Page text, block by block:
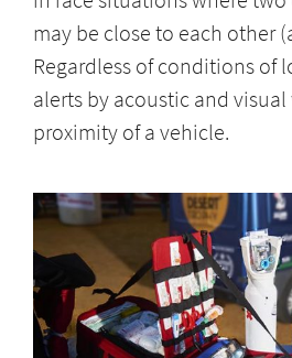
may be close to each other
Regardless of conditions of
alerts by acoustic and
proximity of a vehicle.